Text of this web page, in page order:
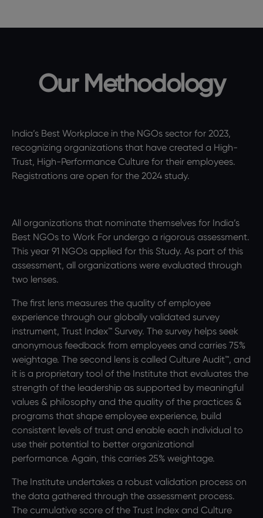
Our Methodology
India’s Best Workplace in the NGOs sector for 2023,
recognizing organizations that have created a High-
Trust, High-Performance Culture for their employees.
Registrations are open for the 2024 study.
All organizations that nominate themselves for India’s
Best NGOs to Work For undergo a rigorous assessment.
This year 91 NGOs applied for this Study. As part of this
assessment, all organizations were evaluated through
two lenses.
The first lens measures the quality of employee
experience through our globally validated survey
instrument, Trust Index™ Survey. The survey helps seek
anonymous feedback from employees and carries 75%
weightage. The second lens is called Culture Audit™, and
it is a proprietary tool of the Institute that evaluates the
strength of the leadership as supported by meaningful
values & philosophy and the quality of the practices &
programs that shape employee experience, build
consistent levels of trust and enable each individual to
use their potential to better organizational
performance. Again, this carries 25% weightage.
The Institute undertakes a robust validation process on
the data gathered through the assessment process.
The cumulative score of the Trust Index and Culture